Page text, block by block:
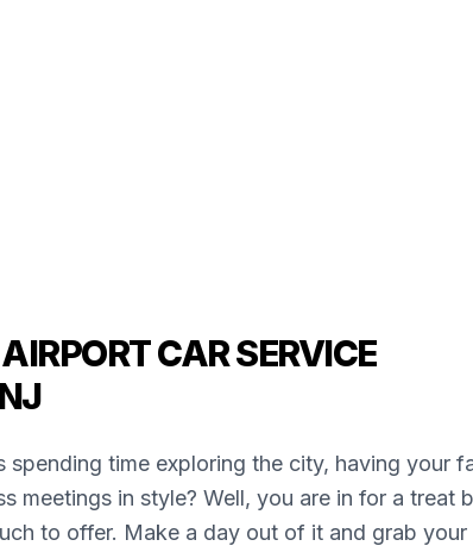
CAR SERVICE
spending time exploring the city, having your
meetings in style? Well, you are in for a treat
to offer. Make a day out of it and grab your